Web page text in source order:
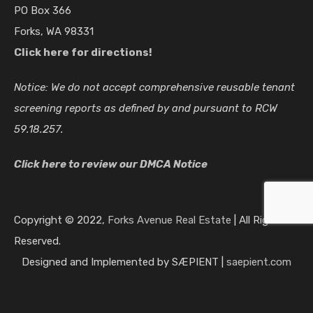
Furnished, Power/ Water Included
$850
PO Box 366
Forks, WA 98331
Click here for directions!
Notice: We do not accept comprehensive reusable tenant
screening reports as defined by and pursuant to RCW
59.18.257.
Click here to review our DMCA Notice
Copyright © 2022, Forks Avenue Real Estate | All Rights
Reserved.
Designed and Implemented by SÆPIENT | saepient.com